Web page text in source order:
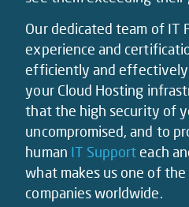
Our dedicated team of IT
experience and
efficiently and effectively
your Cloud Hosting
that the high security of
uncompromised, and to
human IT Support each
what makes us one of
companies worldwide.